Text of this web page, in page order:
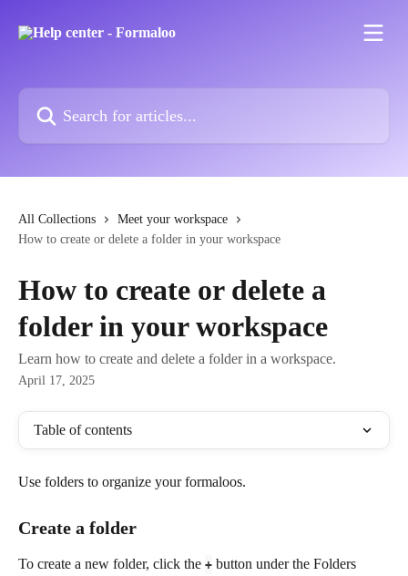
All Collections
Meet your workspace
How to create or delete a folder in your workspace
How to create or delete a
folder in your workspace
Learn how to create and delete a folder in a workspace.
April 17, 2025
Table of contents
Use folders to organize your formaloos.
Create a folder
To create a new folder, click the + button under the Folders